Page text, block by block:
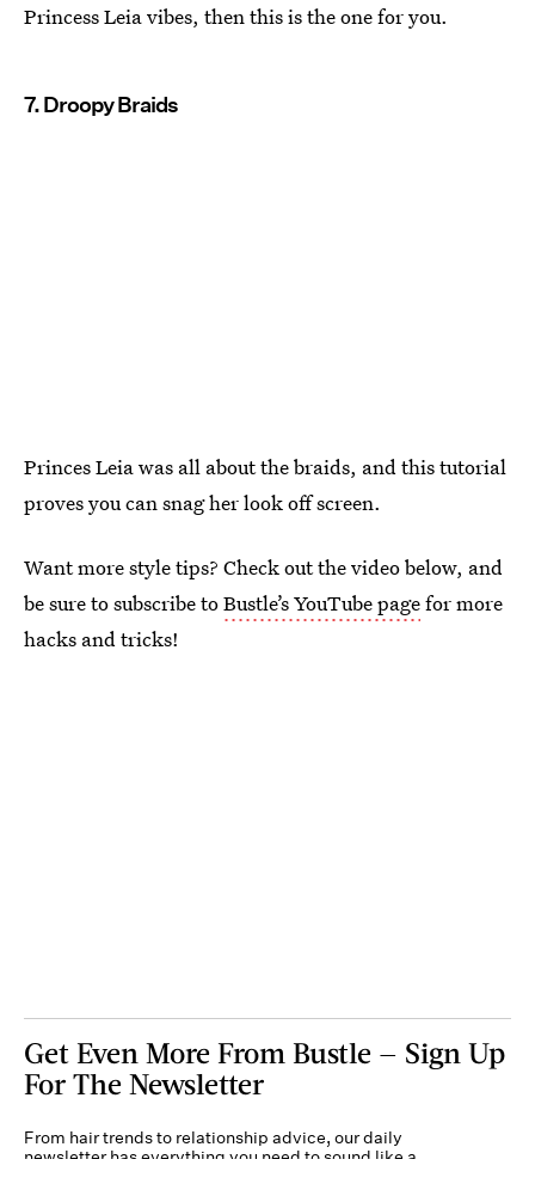
Princess Leia vibes, then this is the one for you.
7. Droopy Braids
Princes Leia was all about the braids, and this tutorial
proves you can snag her look off screen.
Want more style tips? Check out the video below, and
be sure to subscribe toBustle’s YouTube pagefor more
hacks and tricks!
Get Even More From Bustle — Sign Up
For The Newsletter
From hair trends to relationship advice, our daily
newsletter has everything you need to sound like a